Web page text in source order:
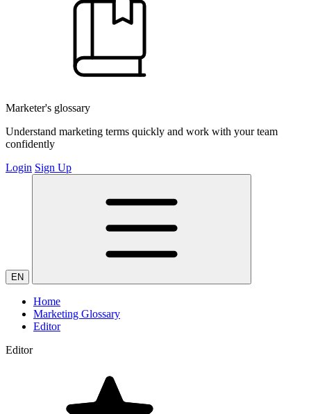
Marketer's glossary
Understand marketing terms quickly and work with your team
confidently
Login Sign Up
EN
Home
Marketing Glossary
Editor
Editor